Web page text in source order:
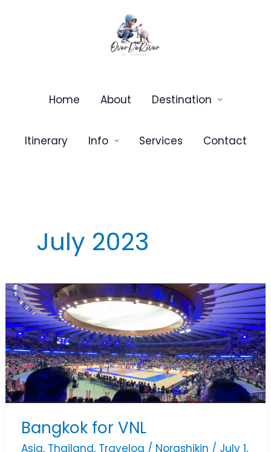
Home About Destination
Itinerary Info Services Contact
July 2023
Bangkok for VNL
Asia, Thailand, Travelog / Norashikin / July 1,
Bangkok
for
VNL